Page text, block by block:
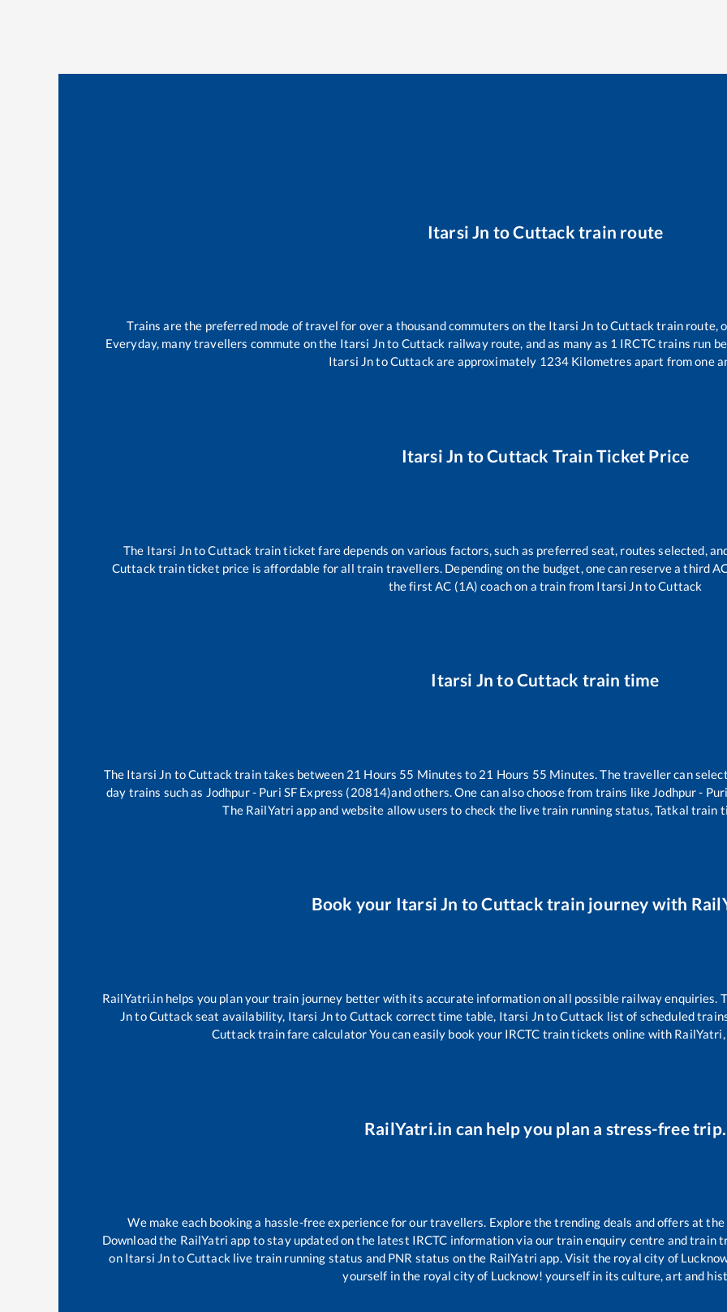
Itarsi Jn toCuttack train route
Trains are the preferred mode of travel for over a thousand commuters on the Itarsi Jn toCuttacktrain route,
Everyday, many travellers commute on the Itarsi Jnto Cuttack railway route, and as many as 1 IRCTC trains run
Itarsi JntoCuttackare approximately 1234 Kilometres apart from one
Itarsi Jn toCuttack Train Ticket Price
The Itarsi JntoCuttack train ticket fare depends on various factors, such as preferred seat, routes selected,
Cuttacktrain ticket price is affordable for all train travellers. Depending on the budget, one can reserve a third AC
the first AC (1A) coach on a train from Itarsi JntoCuttack
Itarsi Jn toCuttack train time
The Itarsi Jn toCuttacktrain takes between 21 Hours 55 Minutes to 21 Hours 55 Minutes. The traveller can
day trains such as Jodhpur - Puri SF Express (20814)and others. One can also choose from trains like Jodhpur -
The RailYatri app and website allow users to check the live train running status, Tatkal train
Book your Itarsi Jn toCuttack train journey with
RailYatri.in helps you plan your train journey better with its accurate information on all possible railway
JntoCuttackseat availability, Itarsi Jnto Cuttack correct time table, Itarsi JntoCuttack list of scheduled
Cuttacktrain fare calculator You can easily book your IRCTC train tickets online with
RailYatri.in can help you plan a stress-free trip.
We make each booking a hassle-free experience for our travellers. Explore the trending deals and offers at
Download the RailYatri app to stay updated on the latest IRCTC information via our train enquiry centre and train
on Itarsi JntoCuttacklive train running status and PNR status on the RailYatri app. Visit the royal city of
yourself in the royal city of Lucknow! yourself in its culture, art and